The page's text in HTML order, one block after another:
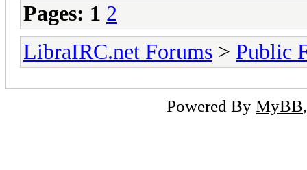
Pages: 1 2
LibraIRC.net Forums > Public
Powered By MyBB